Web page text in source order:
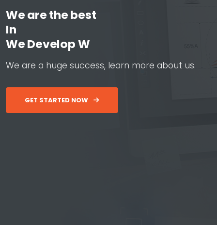
We are the best
In
WeDevelopW
We are a huge success, learn more about us.
GET STARTED NOW